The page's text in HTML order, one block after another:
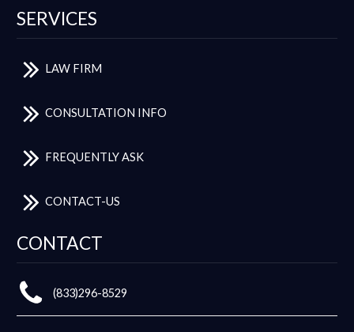
SERVICES
LAW FIRM
CONSULTATION INFO
FREQUENTLY ASK
CONTACT-US
CONTACT
(833)296-8529